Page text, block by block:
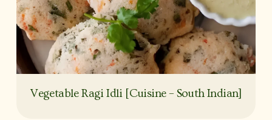
Vegetable Ragi Idli [Cuisine – South Indian]